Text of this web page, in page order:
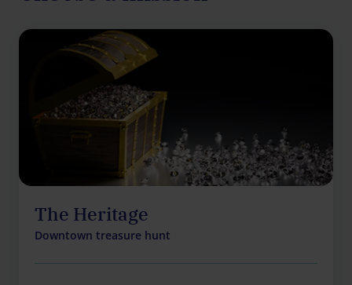
The Heritage
Downtown treasure hunt